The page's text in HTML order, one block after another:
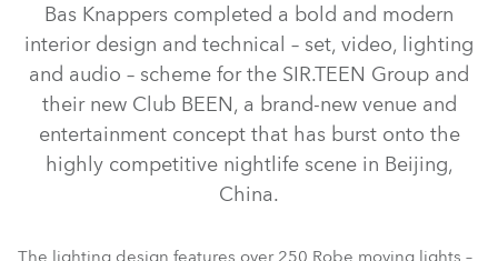
Bas Knappers completed a bold and modern
interior design and technical – set, video, lighting
and audio – scheme for the SIR.TEEN Group and
their new Club BEEN, a brand-new venue and
entertainment concept that has burst onto the
highly competitive nightlife scene in Beijing,
China.
The lighting design features over 250 Robe moving lights –